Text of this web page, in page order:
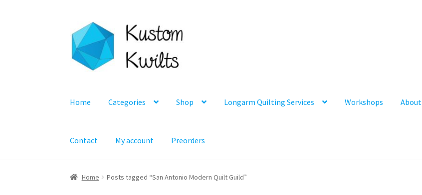
Skip
to
navigation
Skip
to
content
Home Categories Shop Longarm Quilting Services Workshops About
Contact My account Preorders
Home Posts tagged “San Antonio Modern Quilt Guild”